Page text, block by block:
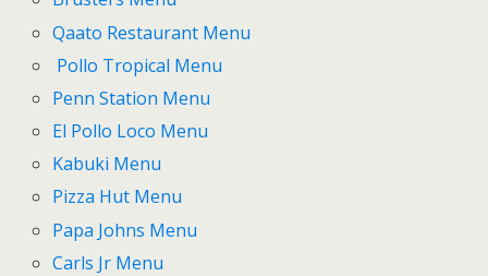
Qaato Restaurant Menu
Pollo Tropical Menu
Penn Station Menu
El Pollo Loco Menu
Kabuki Menu
Pizza Hut Menu
Papa Johns Menu
Carls Jr Menu